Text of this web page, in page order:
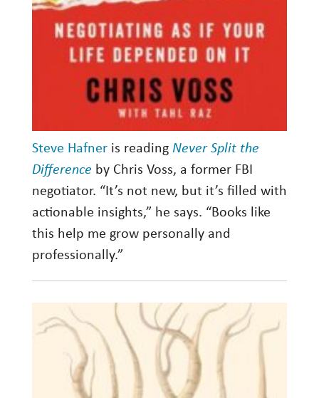
Steve Hafneris reading Never Split the
Difference by Chris Voss, a former FBI
negotiator. “It’s not new, but it’s filled with
actionable insights,” he says. “Books like
this help me grow personally and
professionally.”